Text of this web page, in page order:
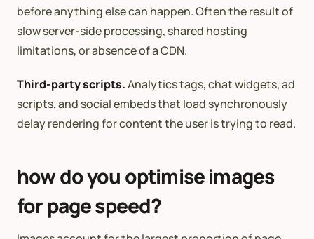
before anything else can happen. Often the result of
slow server-side processing, shared hosting
limitations, or absence of a CDN.
Third-party scripts.Analytics tags, chat widgets, ad
scripts, and social embeds that load synchronously
delay rendering for content the user is trying to read.
how do you optimise images
for page speed?